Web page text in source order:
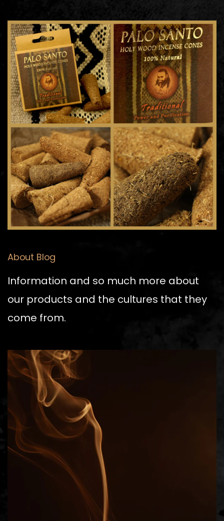
About Blog
Information and so much more about
our products and the cultures that they
come from.